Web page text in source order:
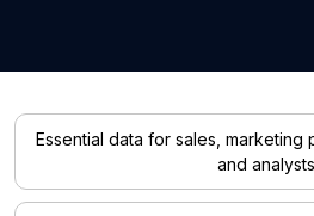
Essential data for sales, marketing
and